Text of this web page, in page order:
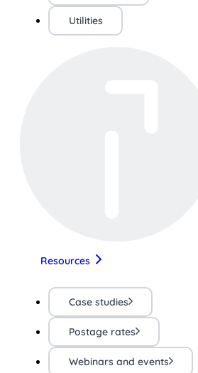
Utilities
Resources
Case studies
Postage rates
Webinars and events